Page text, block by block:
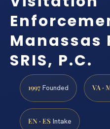
Manassas
SRIS, P.C.
1997 Founded VA ·
EN · ES Intake